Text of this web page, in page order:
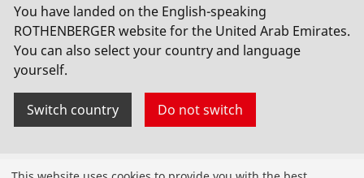
No. 65081
You have landed on the English-speaking
ROTHENBERGER website for the United Arab Emirates.
You can also select your country and language
yourself.
Switch country Do not switch
Products